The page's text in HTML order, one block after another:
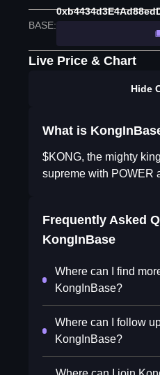
BASE:
Live Price & Chart
Hide
What is
$KONG, the mighty
supreme with POWER
Frequently Asked
KongInBase
Where can I find
KongInBase?
Where can I follow
KongInBase?